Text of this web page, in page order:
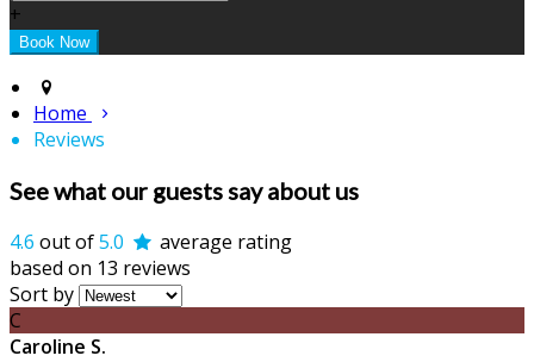
+
Home
Reviews
See what our guests say about us
4.6 out of5.0
average rating
based on 13 reviews
Sort by
C
Caroline S.